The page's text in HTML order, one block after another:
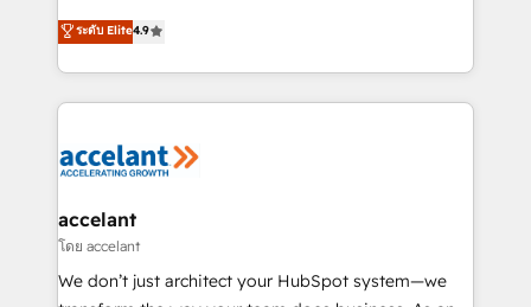
the rare Advanced "Custom Integrations"
Accreditation, securely sync data across... 🔄 any
new HubSpot portal with Advanced Website and
CRM Migrations using our in-house "HubScrub" Tool.
businesses. We go beyond implementation, shaping
the strategy, processes, and teams that turn
HubSpot into a genuine growth engine. Named
HubSpot's Global Partner of the Year in 2024,
worldwide, and with over 15 years in the ecosystem,
One company, one operating model, delivering
across offices and consulting teams in the UK, USA,
Canada, Germany, France, Belgium, Singapore, and
South Africa. Certified compliant with ISO/IEC
ระดับ Elite4.9
accelant
โดย accelant
We don’t just architect your HubSpot system—we